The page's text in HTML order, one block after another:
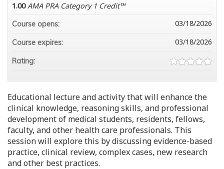
Educational lecture and activity that will enhance the
clinical knowledge, reasoning skills, and professional
development of medical students, residents, fellows,
faculty, and other health care professionals. This
session will explore this by discussing evidence-based
practice, clinical review, complex cases, new research
and other best practices.
1.00 AMA PRA Category 1 Credit™
Course opens: 03/18/2026
Course expires: 03/18/2026
Rating: